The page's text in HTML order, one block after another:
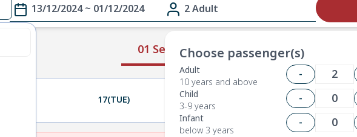
13/12/2024 ~ 01/12/2024 2 Adult
Choose passenger(s)
Adult
10 years and above
-
Child
3-9 years
-
Infant
below 3 years
-
01 Select Route 02 Passengers
17(TUE) 19(THU)